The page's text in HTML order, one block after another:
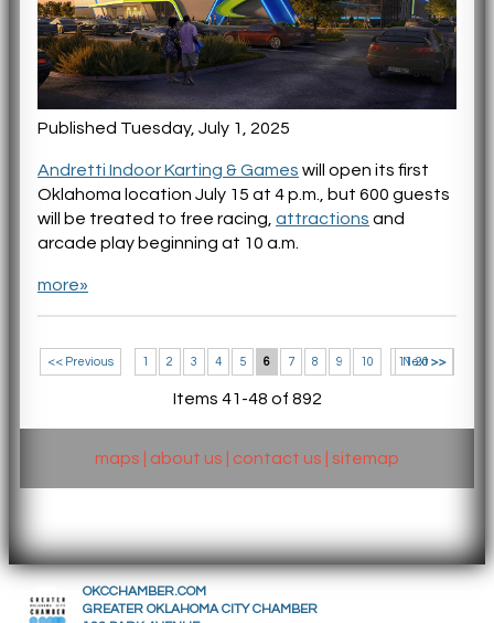
Published Tuesday, July 1, 2025
Andretti Indoor Karting & Games will open its first
Oklahoma location July 15 at 4 p.m., but 600 guests
will be treated to free racing, attractions and
arcade play beginning at 10 a.m.
more»
11-20 >>
<< Previous 1 2 3 4 5 6 7 8 9 10 Next >>
Items 41-48 of 892
maps about us contact us sitemap
OKCCHAMBER.COM
GREATER OKLAHOMA CITY CHAMBER